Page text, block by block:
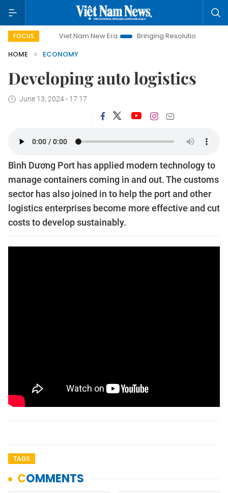
FOCUSViet Nam New Era Bringing Resolutions to Life
HOME
ECONOMY
Developing auto logistics
June 13, 2024 - 17:17
Bình Dương Port has applied modern technology to
manage containers coming in and out. The customs
sector has also joined in to help the port and other
logistics enterprises become more effective and cut
costs to develop sustainably.
TAGS